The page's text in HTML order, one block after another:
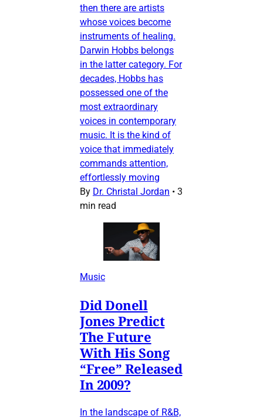
then there are artists
whose voices become
instruments of healing.
Darwin Hobbs belongs
in the latter category. For
decades, Hobbs has
possessed one of the
most extraordinary
voices in contemporary
music. It is the kind of
voice that immediately
commands attention,
effortlessly moving
By Dr. Christal Jordan • 3
min read
Music
Did Donell
Jones Predict
The Future
With His Song
“Free” Released
In 2009?
In the landscape of R&B,